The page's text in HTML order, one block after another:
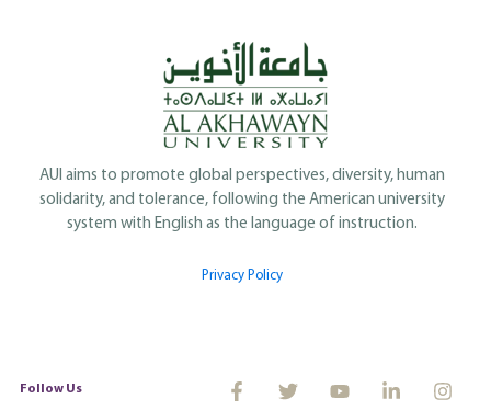
AUI aims to promote global perspectives, diversity, human
solidarity, and tolerance, following the American university
system with English as the language of instruction.
Privacy Policy
Follow Us